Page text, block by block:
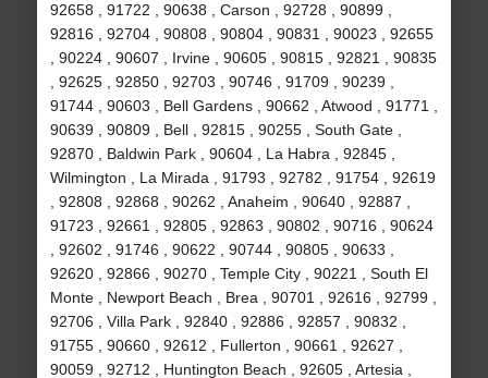
92658 , 91722 , 90638 , Carson , 92728 , 90899 ,
92816 , 92704 , 90808 , 90804 , 90831 , 90023 , 92655
, 90224 , 90607 , Irvine , 90605 , 90815 , 92821 , 90835
, 92625 , 92850 , 92703 , 90746 , 91709 , 90239 ,
91744 , 90603 , Bell Gardens , 90662 , Atwood , 91771 ,
90639 , 90809 , Bell , 92815 , 90255 , South Gate ,
92870 , Baldwin Park , 90604 , La Habra , 92845 ,
Wilmington , La Mirada , 91793 , 92782 , 91754 , 92619
, 92808 , 92868 , 90262 , Anaheim , 90640 , 92887 ,
91723 , 92661 , 92805 , 92863 , 90802 , 90716 , 90624
, 92602 , 91746 , 90622 , 90744 , 90805 , 90633 ,
92620 , 92866 , 90270 , Temple City , 90221 , South El
Monte , Newport Beach , Brea , 90701 , 92616 , 92799 ,
92706 , Villa Park , 92840 , 92886 , 92857 , 90832 ,
91755 , 90660 , 92612 , Fullerton , 90661 , 92627 ,
90059 , 92712 , Huntington Beach , 92605 , Artesia ,